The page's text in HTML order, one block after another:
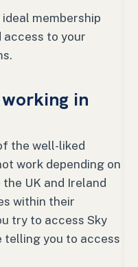
membership
access to your
in
the well-liked
work depending on
UK and Ireland
within their
try to access Sky
telling you to access